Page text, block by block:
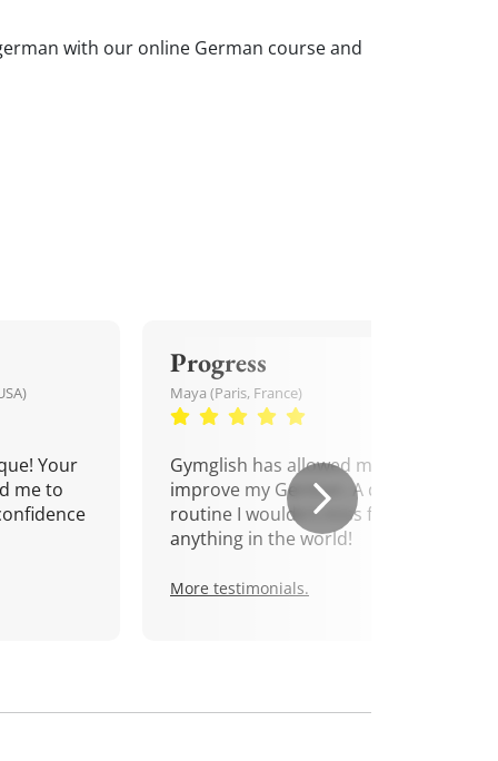
with our online German course and
Your
me to
Progress
Maya (Paris, France)
Gymglish has allowed me to
improve my German. A daily
routine I wouldn't miss for
anything in the world!
More testimonials.